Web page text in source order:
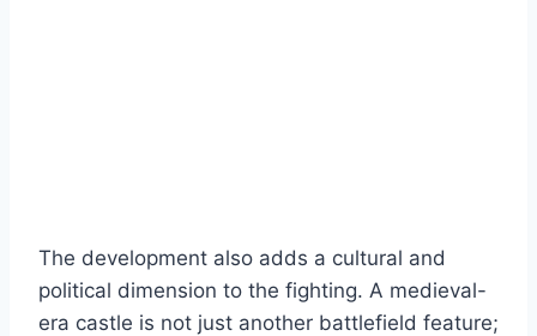
The development also adds a cultural and
political dimension to the fighting. A medieval-
era castle is not just another battlefield feature;